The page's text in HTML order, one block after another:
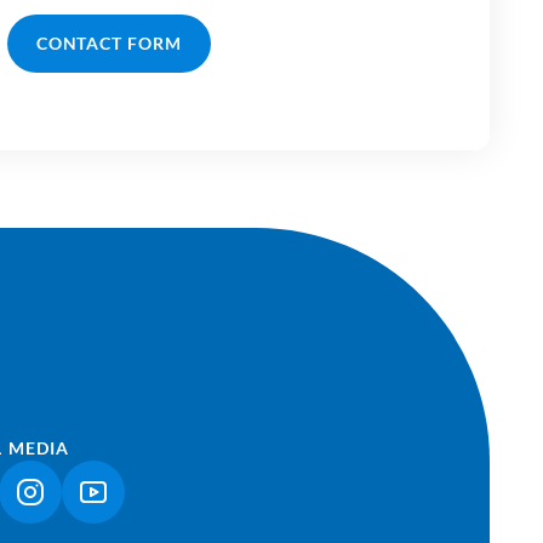
CONTACT FORM
MEDIA
OPENS IN A NEW TAB)
(LINK OPENS IN A NEW TAB)
(LINK OPENS IN A NEW TAB)